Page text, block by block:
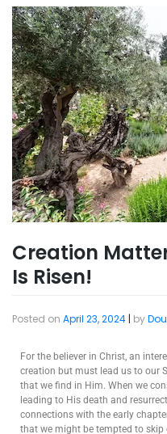
Creation
Is Risen!
Posted on April 23, 2024 | by
For the believer in Christ, an
creation but must lead us to our
that we find in Him. When we
leading to His death and
connections with the early
that we might be tempted to